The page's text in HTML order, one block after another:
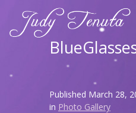
Published March 28,
in Photo Gallery